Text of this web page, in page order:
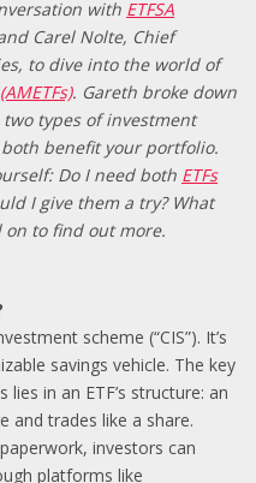
with ETFSA
Carel Nolte, Chief
to dive into the world of
. Gareth broke down
types of investment
benefit your portfolio.
Do I need both ETFs
I give them a try? What
on to find out more.
scheme (“CIS”). It’s
savings vehicle. The key
in an ETF’s structure: an
and trades like a share.
investors can
platforms like